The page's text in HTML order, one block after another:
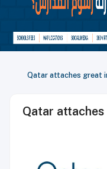
Qatar attaches great
Qatar